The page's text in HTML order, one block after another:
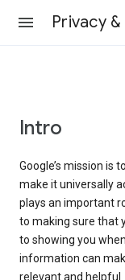
Privacy
Intro
Google’s mission is
make it universally
plays an important
to making sure that
to showing you
information can
relevant and helpful.